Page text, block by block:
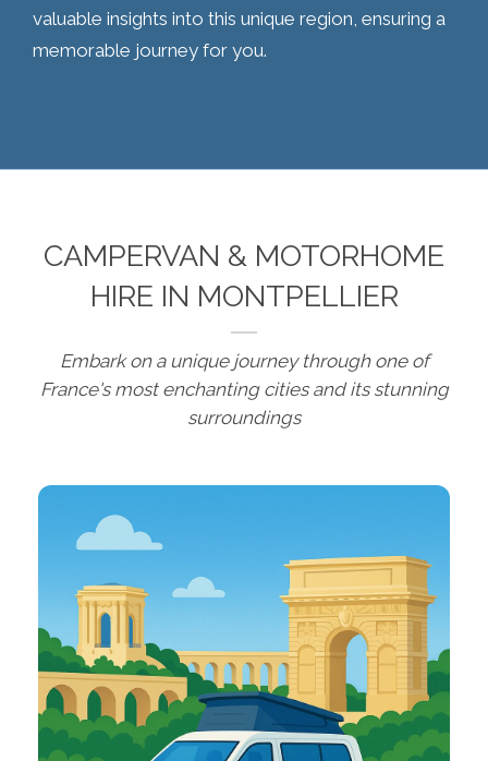
valuable insights into this unique region, ensuring a
memorable journey for you.
CAMPERVAN & MOTORHOME
HIRE IN MONTPELLIER
Embark on a unique journey through one of
France's most enchanting cities and its stunning
surroundings